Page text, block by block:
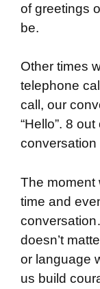
of greetings
be.
Other times
telephone
call, our
“Hello”. 8
conversation
The moment
time and
doesn’t
or language
us build